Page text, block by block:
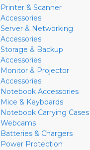
Printer & Scanner
Accessories
Server & Networking
Accessories
Storage & Backup
Accessories
Monitor & Projector
Accessories
Notebook Accessories
Mice & Keyboards
Notebook Carrying Cases
Webcams
Batteries & Chargers
Power Protection